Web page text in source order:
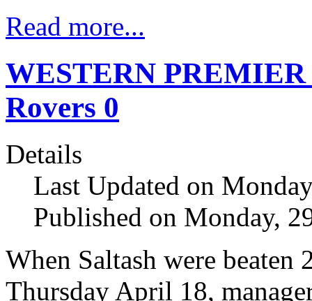
Read more...
WESTERN PREMIER
Rovers 0
Details
Last Updated on
Published on Monday,
When Saltash were
Thursday April 18,